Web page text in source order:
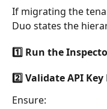
If migrating the
Duo states the
1️⃣ Run the
2️⃣ Validate API
Ensure: